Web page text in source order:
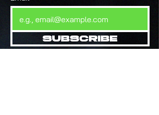
Subscribe